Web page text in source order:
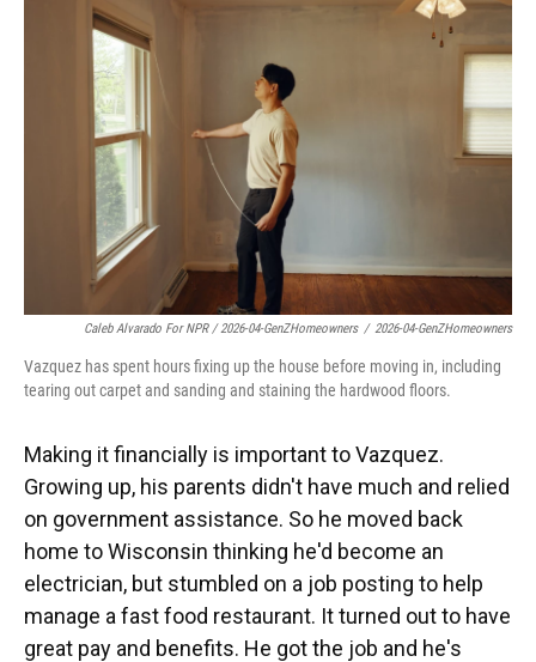
Caleb Alvarado For NPR / 2026-04-GenZHomeowners / 2026-04-GenZHomeowners
Vazquez has spent hours fixing up the house before moving in, including
tearing out carpet and sanding and staining the hardwood floors.
Making it financially is important to Vazquez.
Growing up, his parents didn't have much and relied
on government assistance. So he moved back
home to Wisconsin thinking he'd become an
electrician, but stumbled on a job posting to help
manage a fast food restaurant. It turned out to have
great pay and benefits. He got the job and he's